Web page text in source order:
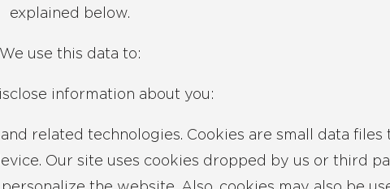
explained below.
We use this data to:
information about you:
related technologies. Cookies are small data files
Our site uses cookies dropped by us or third